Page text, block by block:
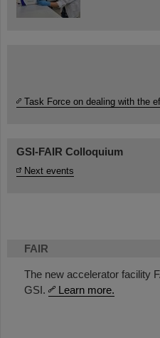
FAIR
The new accelerator facility
GSI.
Learn more.
Task Force on dealing with the
GSI-FAIR Colloquium
Next events